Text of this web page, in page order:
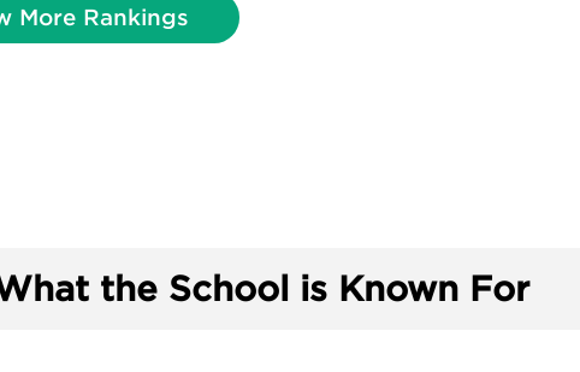
More Rankings
the School is Known For